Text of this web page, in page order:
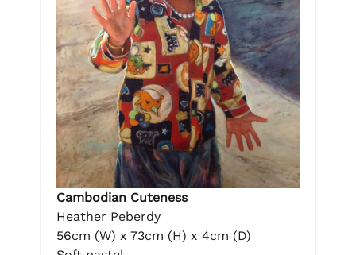
Cambodian Cuteness
Heather Peberdy
56cm (W) x 73cm (H) x 4cm (D)